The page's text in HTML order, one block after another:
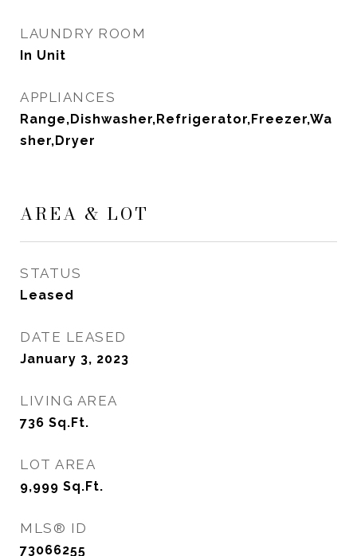
LAUNDRY ROOM
In Unit
APPLIANCES
Range,Dishwasher,Refrigerator,Freezer,Wa
sher,Dryer
AREA & LOT
STATUS
Leased
DATE LEASED
January 3, 2023
LIVING AREA
736 Sq.Ft.
LOT AREA
9,999 Sq.Ft.
MLS® ID
73066255